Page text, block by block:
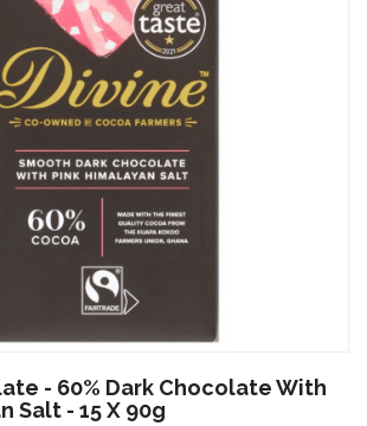
- 60% Dark Chocolate With
Salt - 15 X 90g